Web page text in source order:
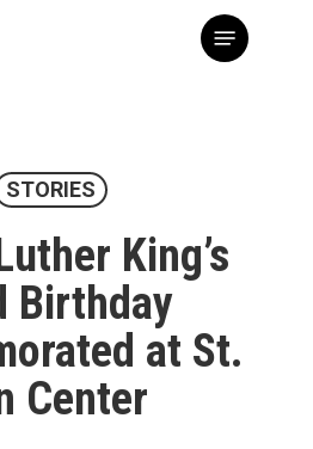
Menu
STORIES
King’s
Birthday
at St.
Center